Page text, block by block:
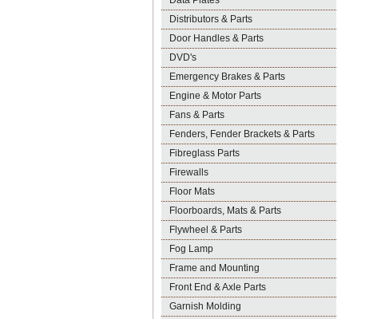
Distributors & Parts
Door Handles & Parts
DVD's
Emergency Brakes & Parts
Engine & Motor Parts
Fans & Parts
Fenders, Fender Brackets & Parts
Fibreglass Parts
Firewalls
Floor Mats
Floorboards, Mats & Parts
Flywheel & Parts
Fog Lamp
Frame and Mounting
Front End & Axle Parts
Garnish Molding